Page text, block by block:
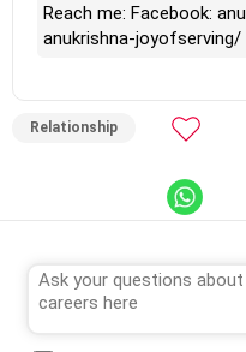
Reach me: Facebook:
anukrishna-joyofserving/
Relationship